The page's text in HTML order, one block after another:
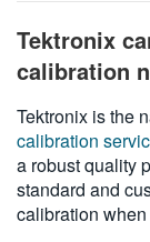
VIỆT NAM
简体中文
日本語
Tektronix
calibration
Tektronix is the
calibration
a robust quality
standard and
calibration